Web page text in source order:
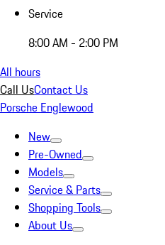
Service
8:00 AM - 2:00 PM
All hours
Call UsContact Us
Porsche Englewood
New
Pre-Owned
Models
Service & Parts
Shopping Tools
About Us